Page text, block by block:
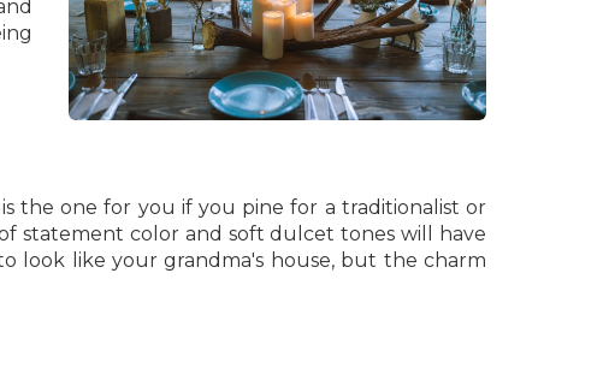
the one for you if you pine for a traditionalist or
statement color and soft dulcet tones will have
look like your grandma's house, but the charm